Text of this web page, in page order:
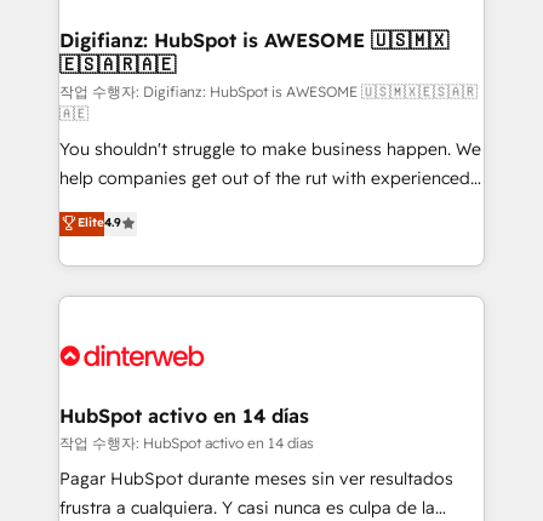
Transformation / Web Development • RevOps &
Sales Consulting • Marketing Automation What
makes us different? 🚀 Top 0.5% of global HubSpot
agencies ⚙️ The strongest technical ability and
integration capabilities 💼 Consultative, long-term
partners who will embed ourselves into your
business, processes and systems 🏢 We specialise in
working with mid-market and enterprise
organisations, global organisations and those with
complex use cases 🏆 CRM Implementation,
Onboarding Accredited 🔐 ISO27001 & ISO9001
Digifianz: HubSpot is AWESOME 🇺🇸🇲🇽
🇪🇸🇦🇷🇦🇪
작업 수행자: Digifianz: HubSpot is AWESOME 🇺🇸🇲🇽🇪🇸🇦🇷
🇦🇪
You shouldn't struggle to make business happen. We
help companies get out of the rut with experienced,
process-oriented teams implementing HubSpot
Marketing, Sales, Service, CMS and Operations Hub,
so selling and actually engaging with your customers
feels easy and pain-free. We are a top ranked
and Customer First Awards, 4.9/5 rating in HubSpot
helps the following industries: logistics & 3PL, home
improvement & construction, branding and
commercialization, real estate, health, education,
SaaS, Software Dev & IT and consulting, make the
Elite4.9
HubSpot activo en 14 días
작업 수행자: HubSpot activo en 14 días
Pagar HubSpot durante meses sin ver resultados
frustra a cualquiera. Y casi nunca es culpa de la